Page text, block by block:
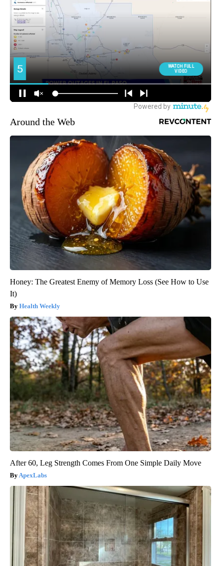
Around the Web
Honey: The Greatest Enemy of Memory Loss (See How to Use
It)
Health Weekly
After 60, Leg Strength Comes From One Simple Daily Move
ApexLabs